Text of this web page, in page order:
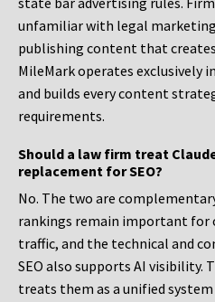
unfamiliar with legal
publishing content that
MileMark operates exclusively
and builds every content
requirements.
Should a law firm treat
replacement for SEO?
No. The two are
rankings remain important for
traffic, and the technical and
SEO also supports AI visibility.
treats them as a unified